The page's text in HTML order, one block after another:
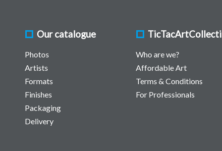
Our catalogue
Photos
Artists
Formats
Finishes
Packaging
Delivery
Who are we?
Affordable Art
Terms & Conditions
For Professionals